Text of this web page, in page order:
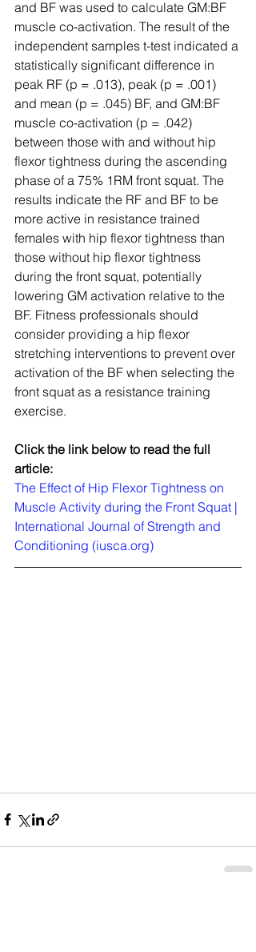
and BF was used to calculate GM:BF
muscle co-activation. The result of the
independent samples t-test indicated a
statistically significant difference in
peak RF (p = .013), peak (p = .001)
and mean (p = .045) BF, and GM:BF
muscle co-activation (p = .042)
between those with and without hip
flexor tightness during the ascending
phase of a 75% 1RM front squat. The
results indicate the RF and BF to be
more active in resistance trained
females with hip flexor tightness than
those without hip flexor tightness
during the front squat, potentially
lowering GM activation relative to the
BF. Fitness professionals should
consider providing a hip flexor
stretching interventions to prevent over
activation of the BF when selecting the
front squat as a resistance training
exercise.
Click the link below to read the full
article:
The Effect of Hip Flexor Tightness on
Muscle Activity during the Front Squat |
International Journal of Strength and
Conditioning (iusca.org)